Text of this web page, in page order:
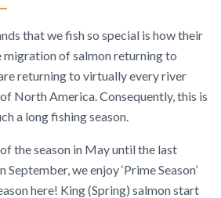
that we fish so special is how their
of salmon returning to
returning to virtually every river
North America. Consequently, this is
a long fishing season.
the season in May until the last
September, we enjoy ‘Prime Season’
here! King (Spring) salmon start